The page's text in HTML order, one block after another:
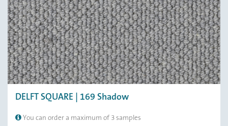
DELFT SQUARE | 169 Shadow
You can order a maximum of 3 samples